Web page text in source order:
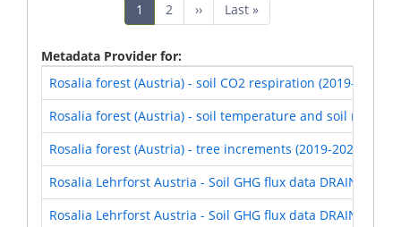
Current
page
1 Page
2
Next
page
››
Last
page
Last »
Metadata Provider for
Rosalia forest (Austria) - soil CO2 respiration (2019-2021)
Rosalia forest (Austria) - soil temperature and soil
Rosalia forest (Austria) - tree increments (2019-2021)
Rosalia Lehrforst Austria - Soil GHG flux data DRAIN
Rosalia Lehrforst Austria - Soil GHG flux data DRAIN